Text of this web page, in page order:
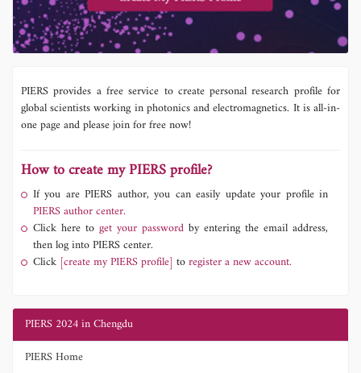
PIERS provides a free service to create personal research profile for
global scientists working in photonics and electromagnetics. It is all-in-
one page and please join for free now!
How to create my PIERS profile?
If you are PIERS author, you can easily update your profile in
PIERS author center.
Click here to get your password by entering the email address,
then log into PIERS center.
Click [create my PIERS profile] toregister a new account.
PIERS 2024 in Chengdu
PIERS Home